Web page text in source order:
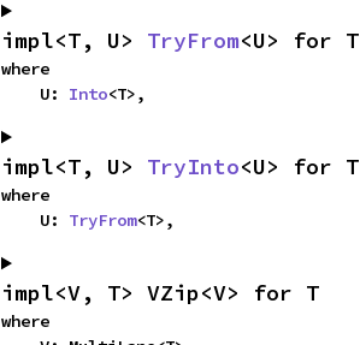
impl<T, U> TryFrom<U> for T
where
    U:
Into<T>,
impl<T, U> TryInto<U> for T
where
    U:
TryFrom<T>,
impl<V, T> VZip<V> for T
where